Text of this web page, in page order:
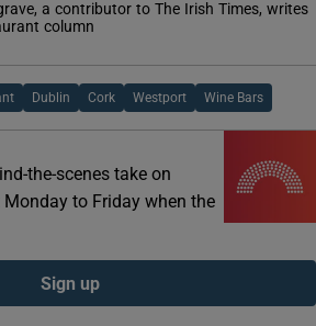
a contributor to The Irish Times, writes
column
window
Dublin Cork Westport Wine Bars
the-scenes take on
to Friday when the
Sign up